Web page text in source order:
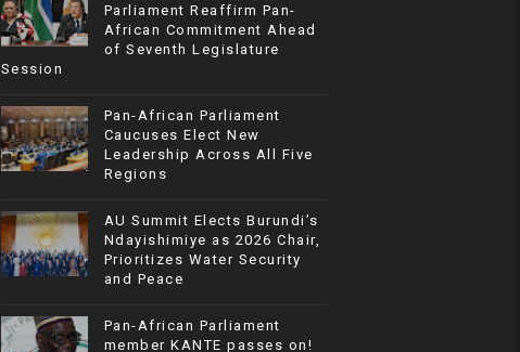
Parliament Reaffirm Pan-
African Commitment Ahead
of Seventh Legislature
Session
Pan-African Parliament
Caucuses Elect New
Leadership Across All Five
Regions
AU Summit Elects Burundi’s
Ndayishimiye as 2026 Chair,
Prioritizes Water Security
and Peace
Pan-African Parliament
member KANTE passes on!